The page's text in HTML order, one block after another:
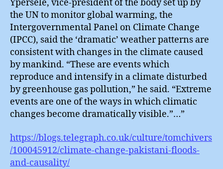
Ypersele, vice-president of the body set up by
the UN to monitor global warming, the
Intergovernmental Panel on Climate Change
(IPCC), said the ‘dramatic’ weather patterns are
consistent with changes in the climate caused
by mankind. “These are events which
reproduce and intensify in a climate disturbed
by greenhouse gas pollution,” he said. “Extreme
events are one of the ways in which climatic
changes become dramatically visible.”…”
https://blogs.telegraph.co.uk/culture/tomchivers
/100045912/climate-change-pakistani-floods-
and-causality/